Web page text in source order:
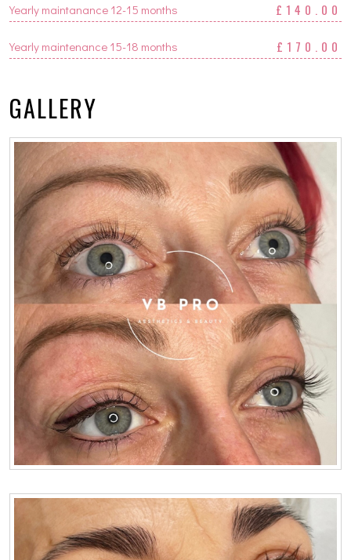
Yearly maintanance 12-15 months £140.00
Yearly maintenance 15-18 months £170.00
GALLERY